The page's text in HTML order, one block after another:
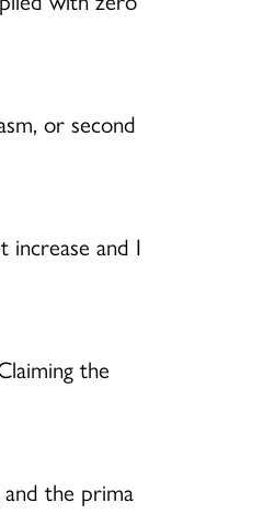
or second
increase and I
the
the prima